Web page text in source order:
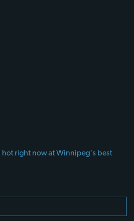
right now at Winnipeg's best